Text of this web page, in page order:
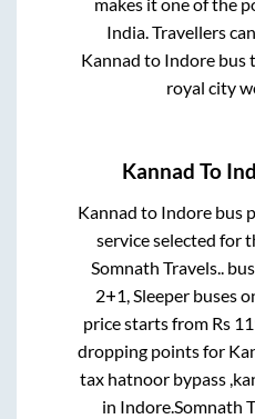
India. Travellers
Kannad to Indore bus
royal city
Kannad To
Kannad to Indore bus
service selected for
Somnath Travels..
2+1, Sleeper buses
price starts from Rs
dropping points for
tax hatnoor bypass
in Indore.Somnath